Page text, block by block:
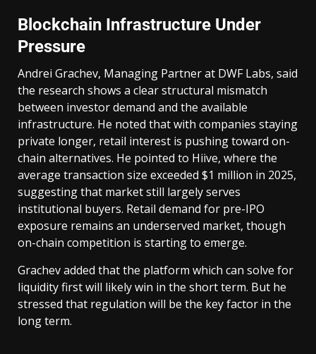
Blockchain Infrastructure Under
Pressure
Andrei Grachev, Managing Partner at DWF Labs, said
the research shows a clear structural mismatch
between investor demand and the available
infrastructure. He noted that with companies staying
private longer, retail interest is pushing toward on-
chain alternatives. He pointed to Hiive, where the
average transaction size exceeded $1 million in 2025,
suggesting that market still largely serves
institutional buyers. Retail demand for pre-IPO
exposure remains an underserved market, though
on-chain competition is starting to emerge.
Grachev added that the platform which can solve for
liquidity first will likely win in the short term. But he
stressed that regulation will be the key factor in the
long term.